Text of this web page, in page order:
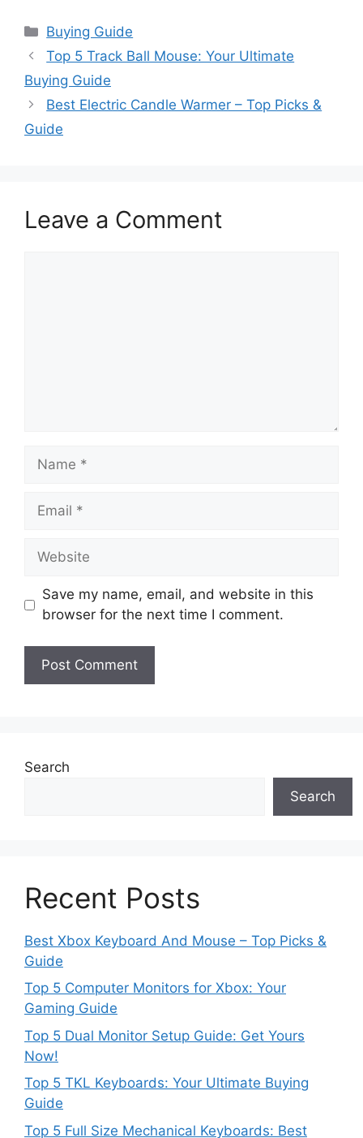
Categories
Buying Guide
Top 5 Track Ball Mouse: Your Ultimate
Buying Guide
Best Electric Candle Warmer – Top Picks &
Guide
Leave a Comment
Name
Email
Website
Save my name, email, and website in this
browser for the next time I comment.
Search
Search
Recent Posts
Best Xbox Keyboard And Mouse – Top Picks &
Guide
Top 5 Computer Monitors for Xbox: Your
Gaming Guide
Top 5 Dual Monitor Setup Guide: Get Yours
Now!
Top 5 TKL Keyboards: Your Ultimate Buying
Guide
Top 5 Full Size Mechanical Keyboards: Best